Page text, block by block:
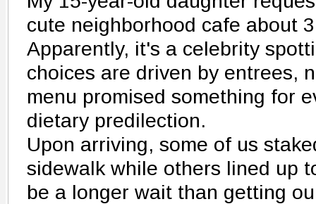
cute neighborhood cafe about
Apparently, it's a celebrity
choices are driven by entrees,
menu promised something for
dietary predilection.
Upon arriving, some of us
sidewalk while others lined up
be a longer wait than getting